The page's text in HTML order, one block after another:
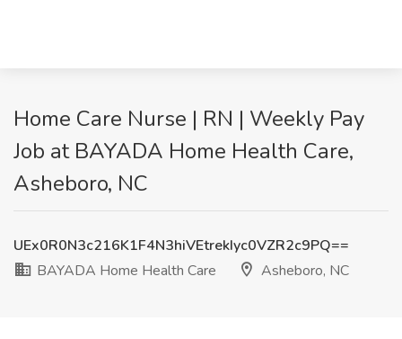
Home Care Nurse | RN | Weekly Pay
Job at BAYADA Home Health Care,
Asheboro, NC
UEx0R0N3c216K1F4N3hiVEtrekIyc0VZR2c9PQ==
BAYADA Home Health Care
Asheboro, NC